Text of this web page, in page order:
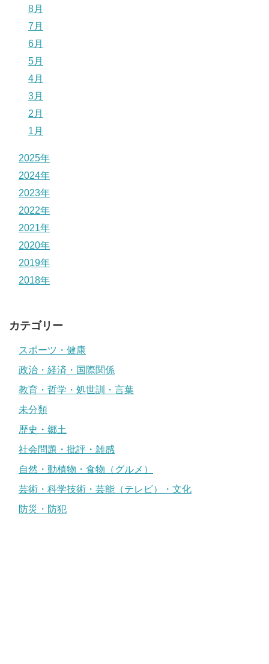
8月
7月
6月
5月
4月
3月
2月
1月
2025年
2024年
2023年
2022年
2021年
2020年
2019年
2018年
カテゴリー
スポーツ・健康
政治・経済・国際関係
教育・哲学・処世訓・言葉
未分類
歴史・郷土
社会問題・批評・雑感
自然・動植物・食物（グルメ）
芸術・科学技術・芸能（テレビ）・文化
防災・防犯